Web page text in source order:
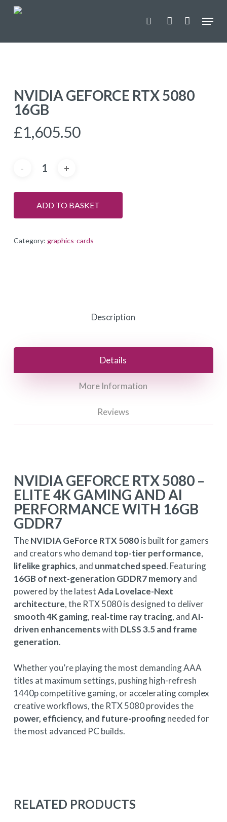
Skip
content
searchaccount
Menu
NVIDIA GEFORCE RTX 5080
16GB
£1,605.50
ADD TO BASKET
Category: graphics-cards
Description
Details
More Information
Reviews
NVIDIA GEFORCE RTX 5080 –
ELITE 4K GAMING AND AI
PERFORMANCE WITH 16GB
GDDR7
TheNVIDIA GeForce RTX 5080is built for gamers
and creators who demand top-tier performance,
lifelike graphics, and unmatched speed. Featuring
16GB of next-generation GDDR7 memoryand
powered by the latestAda Lovelace-Next
architecture, the RTX 5080 is designed to deliver
smooth 4K gaming, real-time ray tracing, andAI-
driven enhancementswith DLSS 3.5 and frame
generation.
Whether you’re playing the most demanding AAA
titles at maximum settings, pushing high-refresh
1440p competitive gaming, or accelerating complex
creative workflows, the RTX 5080 provides the
power, efficiency, and future-proofingneeded for
the most advanced PC builds.
RELATED PRODUCTS